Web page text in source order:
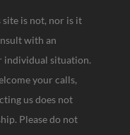
is not, nor is it
with an
individual situation.
your calls,
us does not
Please do not